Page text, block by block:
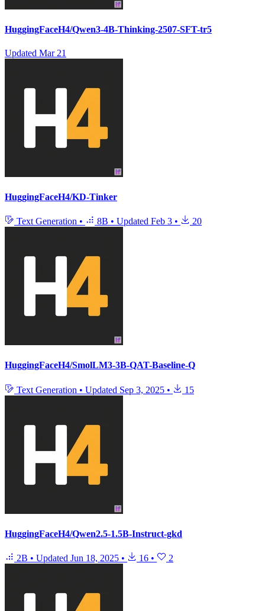
HuggingFaceH4/Qwen3-4B-Thinking-2507-SFT-tr5
Updated Mar 21
HuggingFaceH4/KD-Tinker
Text Generation • 8B • Updated Feb 3 • 20
HuggingFaceH4/SmolLM3-3B-QAT-Baseline-Q
Text Generation • Updated Sep 3, 2025 • 15
HuggingFaceH4/Qwen2.5-1.5B-Instruct-gkd
2B • Updated Jun 18, 2025 • 16 • 2